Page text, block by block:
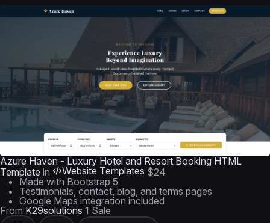
Azure Haven - Luxury Hotel and Resort Booking HTML
Template in Website Templates $24
Made with Bootstrap 5
Testimonials, contact, blog, and terms pages
Google Maps integration included
From K29solutions 1 Sale